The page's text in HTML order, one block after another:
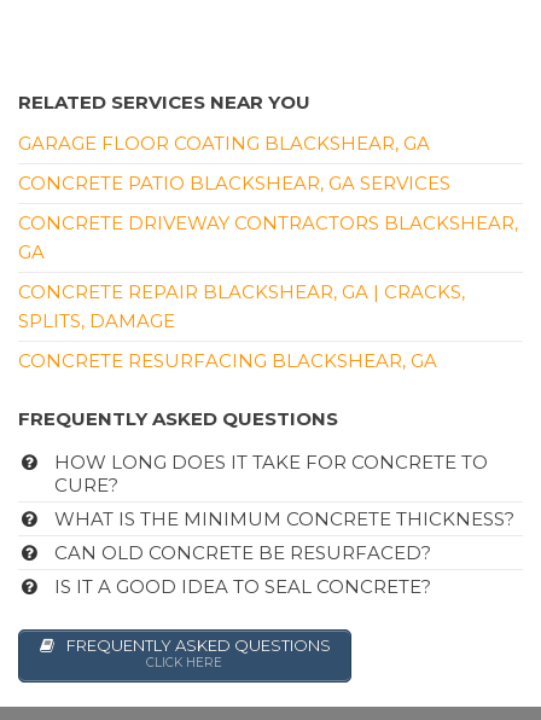
RELATED SERVICES NEAR YOU
GARAGE FLOOR COATING BLACKSHEAR, GA
CONCRETE PATIO BLACKSHEAR, GA SERVICES
CONCRETE DRIVEWAY CONTRACTORS BLACKSHEAR,
GA
CONCRETE REPAIR BLACKSHEAR, GA | CRACKS,
SPLITS, DAMAGE
CONCRETE RESURFACING BLACKSHEAR, GA
FREQUENTLY ASKED QUESTIONS
HOW LONG DOES IT TAKE FOR CONCRETE TO
CURE?
WHAT IS THE MINIMUM CONCRETE THICKNESS?
CAN OLD CONCRETE BE RESURFACED?
IS IT A GOOD IDEA TO SEAL CONCRETE?
FREQUENTLY ASKED QUESTIONS
CLICK HERE